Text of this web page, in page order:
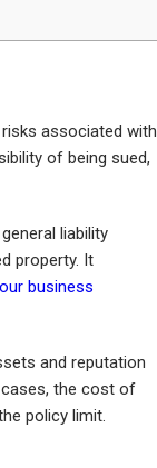
associated with
of being sued,
liability
property. It
business
and reputation
cases, the cost of
policy limit.